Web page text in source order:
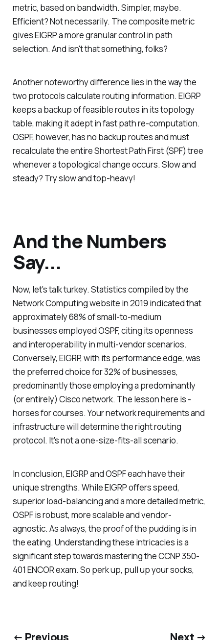
metric, based on bandwidth. Simpler, maybe.
Efficient? Not necessarily. The composite metric
gives EIGRP a more granular control in path
selection. And isn't that something, folks?
Another noteworthy difference lies in the way the
two protocols calculate routing information. EIGRP
keeps a backup of feasible routes in its topology
table, making it adept in fast path re-computation.
OSPF, however, has no backup routes and must
recalculate the entire Shortest Path First (SPF) tree
whenever a topological change occurs. Slow and
steady? Try slow and top-heavy!
And the Numbers
Say...
Now, let's talk turkey. Statistics compiled by the
Network Computing website in 2019 indicated that
approximately 68% of small-to-medium
businesses employed OSPF, citing its openness
and interoperability in multi-vendor scenarios.
Conversely, EIGRP, with its performance edge, was
the preferred choice for 32% of businesses,
predominantly those employing a predominantly
(or entirely) Cisco network. The lesson here is -
horses for courses. Your network requirements and
infrastructure will determine the right routing
protocol. It's not a one-size-fits-all scenario.
In conclusion, EIGRP and OSPF each have their
unique strengths. While EIGRP offers speed,
superior load-balancing and a more detailed metric,
OSPF is robust, more scalable and vendor-
agnostic. As always, the proof of the pudding is in
the eating. Understanding these intricacies is a
significant step towards mastering the CCNP 350-
401 ENCOR exam. So perk up, pull up your socks,
and keep routing!
← Previous Next →